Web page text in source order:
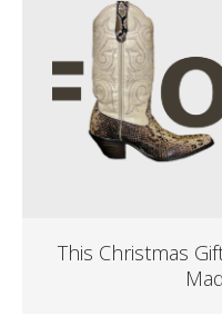
This Christmas